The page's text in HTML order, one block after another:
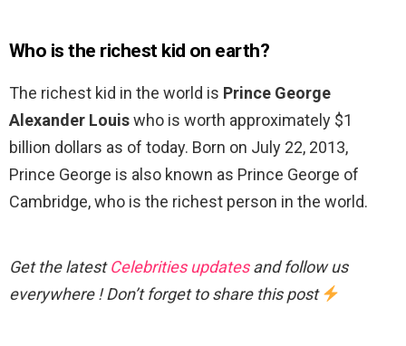
Who is the richest kid on earth?
The richest kid in the world is Prince George
Alexander Louiswho is worth approximately $1
billion dollars as of today. Born on July 22, 2013,
Prince George is also known as Prince George of
Cambridge, who is the richest person in the world.
Get the latestCelebrities updatesand follow us
everywhere ! Don’t forget to share this post